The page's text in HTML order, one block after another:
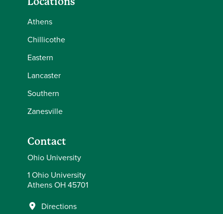
Athens
Chillicothe
Eastern
Lancaster
Southern
Zanesville
Contact
Ohio University
1 Ohio University
Athens OH 45701
Directions